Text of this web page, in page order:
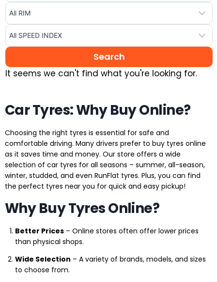
It seems we can't find what you're looking for.
Car Tyres: Why Buy Online?
Choosing the right tyres is essential for safe and
comfortable driving. Many drivers prefer to buy tyres online
as it saves time and money. Our store offers a wide
selection of car tyres for all seasons – summer, all-season,
winter, studded, and even RunFlat tyres. Plus, you can find
the perfect tyres near you for quick and easy pickup!
Why Buy Tyres Online?
Better Prices – Online stores often offer lower prices
than physical shops.
Wide Selection – A variety of brands, models, and sizes
to choose from.